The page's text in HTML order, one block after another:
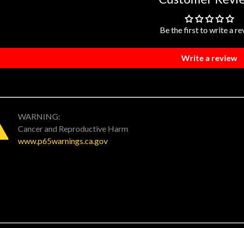
Be the first to write a
Write a review
WARNING:
Cancer and Reproductive Harm
www.p65warnings.ca.gov